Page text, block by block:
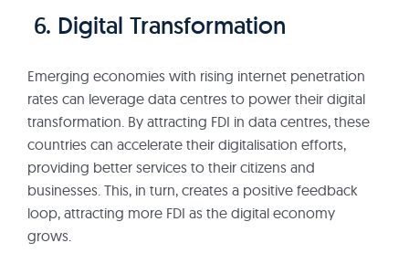
6. Digital Transformation
Emerging economies with rising internet penetration
rates can leverage data centres to power their digital
transformation. By attracting FDI in data centres, these
countries can accelerate their digitalisation efforts,
providing better services to their citizens and
businesses. This, in turn, creates a positive feedback
loop, attracting more FDI as the digital economy
grows.